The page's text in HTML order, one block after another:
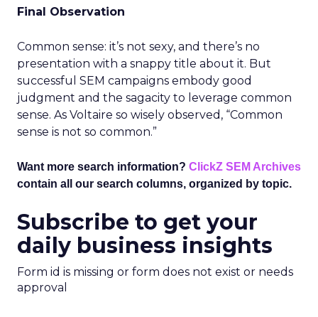
Final Observation
Common sense: it’s not sexy, and there’s no
presentation with a snappy title about it. But
successful SEM campaigns embody good
judgment and the sagacity to leverage common
sense. As Voltaire so wisely observed, “Common
sense is not so common.”
Want more search information? ClickZ SEM Archives
contain all our search columns, organized by topic.
Subscribe to get your
daily business insights
Form id is missing or form does not exist or needs
approval